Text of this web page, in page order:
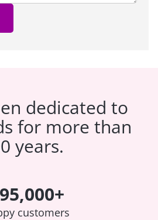
dedicated to
for more than
years.
customers